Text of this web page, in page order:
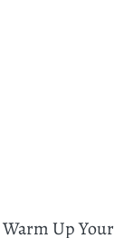
Warm Up